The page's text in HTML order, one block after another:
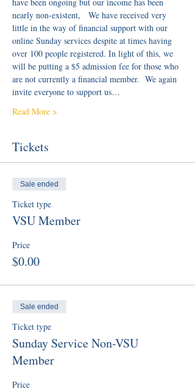
nearly non-existent,   We have received very
little in the way of financial support with our
online Sunday services despite at times having
over 100 people registered. In light of this, we
will be putting a $5 admission fee for those who
are not currently a financial member.  We again
invite everyone to support us…
Read More >
Tickets
Sale ended
Ticket type
VSU Member
Price
$0.00
Sale ended
Ticket type
Sunday Service Non-VSU
Member
Price